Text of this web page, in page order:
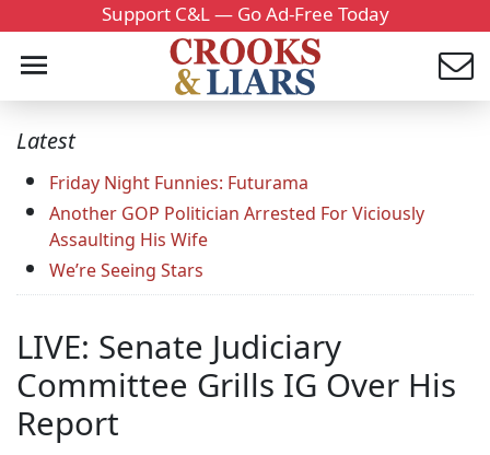
Support C&L — Go Ad-Free Today
Latest
Friday Night Funnies: Futurama
Another GOP Politician Arrested For Viciously
Assaulting His Wife
We’re Seeing Stars
LIVE: Senate Judiciary
Committee Grills IG Over His
Report